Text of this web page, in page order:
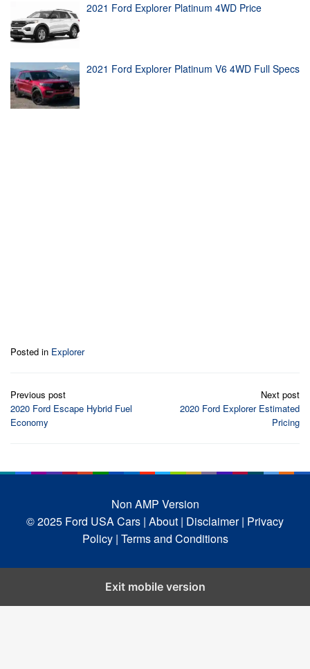
2021 Ford Explorer Platinum 4WD Price
2021 Ford Explorer Platinum V6 4WD Full Specs
Posted in Explorer
Post
navigation
Previous post
2020 Ford Escape Hybrid Fuel
Economy
Next post
2020 Ford Explorer Estimated
Pricing
Non AMP Version
© 2025 Ford USA Cars | About | Disclaimer | Privacy
Policy | Terms and Conditions
Exit mobile version